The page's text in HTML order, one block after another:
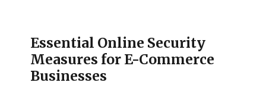
Essential Online Security
Measures for E-Commerce
Businesses